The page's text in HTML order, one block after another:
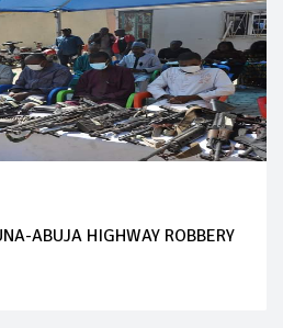
ABUJA HIGHWAY ROBBERY